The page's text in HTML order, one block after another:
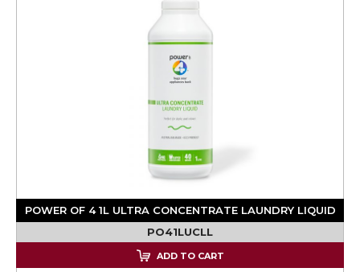
POWER OF 4 1L ULTRA CONCENTRATE LAUNDRY LIQUID
PO41LUCLL
ADD TO CART